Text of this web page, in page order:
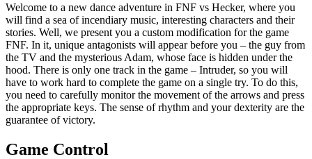
Welcome to a new dance adventure in FNF vs Hecker, where you
will find a sea of incendiary music, interesting characters and their
stories. Well, we present you a custom modification for the game
FNF. In it, unique antagonists will appear before you – the guy from
the TV and the mysterious Adam, whose face is hidden under the
hood. There is only one track in the game – Intruder, so you will
have to work hard to complete the game on a single try. To do this,
you need to carefully monitor the movement of the arrows and press
the appropriate keys. The sense of rhythm and your dexterity are the
guarantee of victory.
Game Control